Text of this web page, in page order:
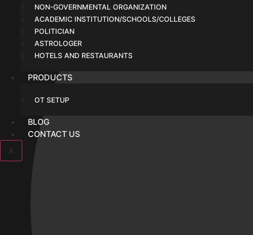
NON-GOVERNMENTAL ORGANIZATION
ACADEMIC INSTITUTION/SCHOOLS/COLLEGES
POLITICIAN
ASTROLOGER
HOTELS AND RESTAURANTS
PRODUCTS
OT SETUP
BLOG
CONTACT US
X